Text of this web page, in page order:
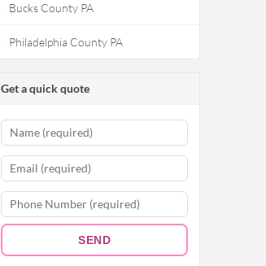
Bucks County PA
Philadelphia County PA
Get a quick quote
SEND